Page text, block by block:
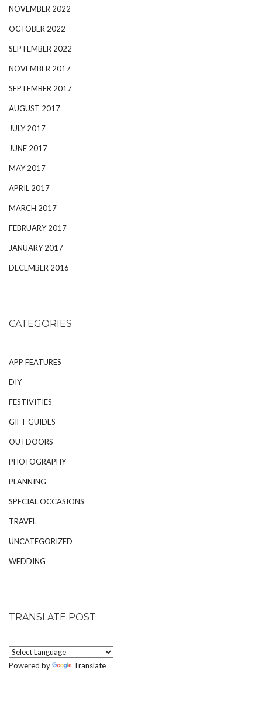
NOVEMBER 2022
OCTOBER 2022
SEPTEMBER 2022
NOVEMBER 2017
SEPTEMBER 2017
AUGUST 2017
JULY 2017
JUNE 2017
MAY 2017
APRIL 2017
MARCH 2017
FEBRUARY 2017
JANUARY 2017
DECEMBER 2016
CATEGORIES
APP FEATURES
DIY
FESTIVITIES
GIFT GUIDES
OUTDOORS
PHOTOGRAPHY
PLANNING
SPECIAL OCCASIONS
TRAVEL
UNCATEGORIZED
WEDDING
TRANSLATE POST
Powered by Translate